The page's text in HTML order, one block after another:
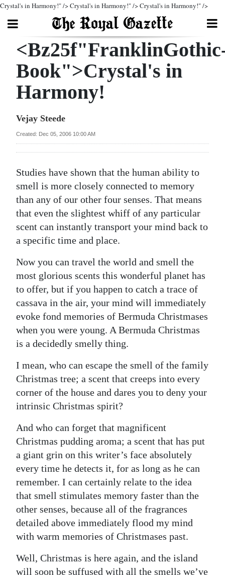
Crystal's in Harmony!" />Crystal's in Harmony!" />Crystal's in Harmony!" />
Home
Year
In
Review
Bermuda
Budget
Election
2025
News
Business
Sport
Life
Opinion
RG
Jobs
Classifieds
Obituaries
Weather
Digital
edition
RGMags
Drive
For
Change
Book">Crystal's in
Harmony!
Vejay Steede
Created: Dec 05, 2006 10:00 AM
Studies have shown that the human ability to
smell is more closely connected to memory
than any of our other four senses. That means
that even the slightest whiff of any particular
scent can instantly transport your mind back to
a specific time and place.
Now you can travel the world and smell the
most glorious scents this wonderful planet has
to offer, but if you happen to catch a trace of
cassava in the air, your mind will immediately
evoke fond memories of Bermuda Christmases
when you were young. A Bermuda Christmas
is a decidedly smelly thing.
I mean, who can escape the smell of the family
Christmas tree; a scent that creeps into every
corner of the house and dares you to deny your
intrinsic Christmas spirit?
And who can forget that magnificent
Christmas pudding aroma; a scent that has put
a giant grin on this writer’s face absolutely
every time he detects it, for as long as he can
remember. I can certainly relate to the idea
that smell stimulates memory faster than the
other senses, because all of the fragrances
detailed above immediately flood my mind
with warm memories of Christmases past.
Well, Christmas is here again, and the island
will soon be suffused with all the smells we’ve